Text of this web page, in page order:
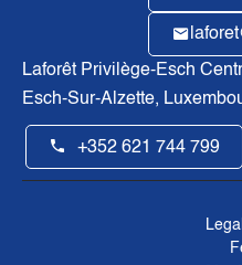
Laforêt Privilège-Esch
Esch-Sur-Alzette,
+352 621 744 799